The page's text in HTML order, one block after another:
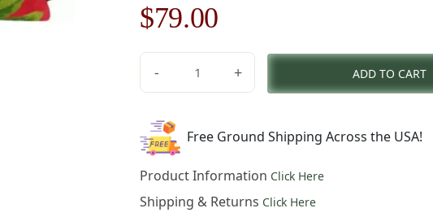
Original
price
was:
$121.00.
$79.00Current
price
is:
-
Helleborus
French
Tapestry
Pillow
Cover
19x19
+ ADD TO CART
Free Ground Shipping Across the USA!
Product Information Click Here
Shipping & Returns Click Here